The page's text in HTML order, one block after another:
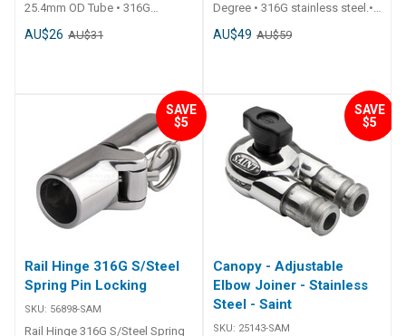
25.4mm OD Tube • 316G
stainless steel.• Quick pin
release for easy folding.•
Specifications##
AU$26 AU$31
Degree • 316G stainless steel.•
Attaches 2 rails at 90° to each
other. ## Specifications##
Specifications##
AU$49 AU$59
SAVE
$5
Rail Hinge 316G S/Steel
Spring Pin Locking
SKU: 56898-SAM
Rail Hinge 316G S/Steel Spring
SAVE
$5
Canopy - Adjustable
Elbow Joiner - Stainless
Steel - Saint
SKU: 25143-SAM